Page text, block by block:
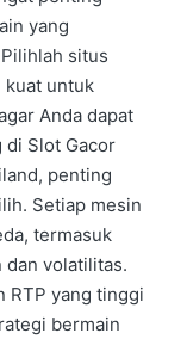
yang
situs
kuat untuk
Anda dapat
di Slot Gacor
penting
Setiap mesin
termasuk
dan volatilitas.
RTP yang tinggi
bermain